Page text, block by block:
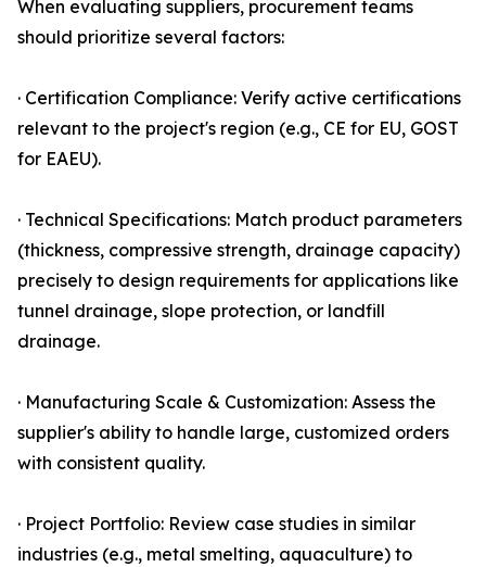
When evaluating suppliers, procurement teams
should prioritize several factors:
· Certification Compliance: Verify active certifications
relevant to the project's region (e.g., CE for EU, GOST
for EAEU).
· Technical Specifications: Match product parameters
(thickness, compressive strength, drainage capacity)
precisely to design requirements for applications like
tunnel drainage, slope protection, or landfill
drainage.
· Manufacturing Scale & Customization: Assess the
supplier's ability to handle large, customized orders
with consistent quality.
· Project Portfolio: Review case studies in similar
industries (e.g., metal smelting, aquaculture) to